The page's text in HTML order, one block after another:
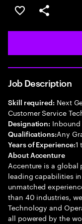
Save this job
Share this job
Job Description
Skill required: Next
Customer Service
Designation: Inbound
Qualifications:Any
Years of Experience:1
About Accenture
Accenture is a
leading capabilities
unmatched
than 40 industries,
Technology and
all powered by the